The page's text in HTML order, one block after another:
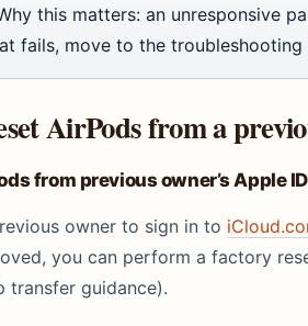
this matters: an unresponsive
fails, move to the troubleshooting
AirPods from a
from previous owner’s Apple
owner to sign in to
you can perform a factory
transfer guidance).